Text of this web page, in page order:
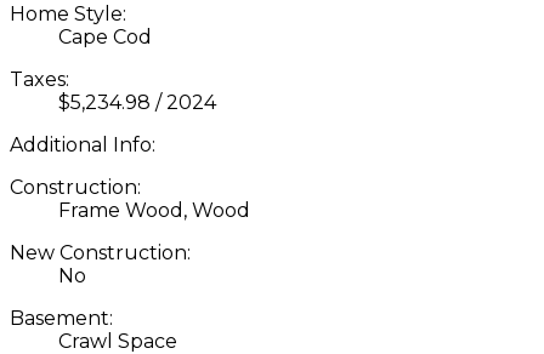
Home Style:
Cape Cod
Taxes:
$5,234.98 / 2024
Additional Info:
Construction:
Frame Wood, Wood
New Construction:
No
Basement:
Crawl Space